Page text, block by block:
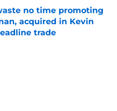
no time promoting
acquired in Kevin
trade